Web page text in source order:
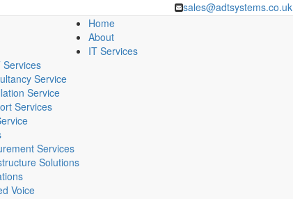
sales@adtsystems.co.uk
Home
About
IT Services
Services
Service
Service
Services
Services
Solutions
Voice